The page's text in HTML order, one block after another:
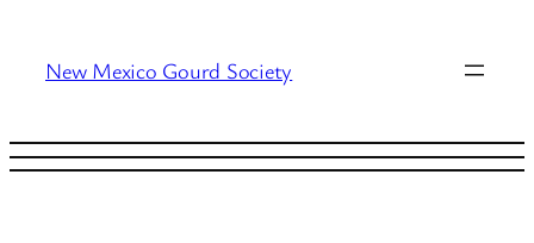
content
New Mexico Gourd Society